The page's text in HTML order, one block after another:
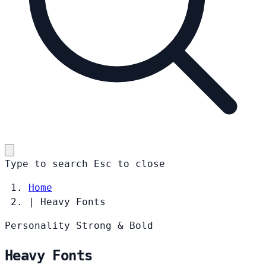
Type to search Esc to close
Home
|
Heavy Fonts
Personality Strong & Bold
Heavy Fonts